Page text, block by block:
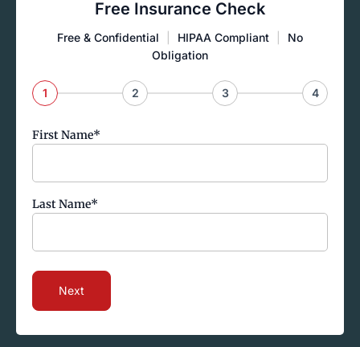
Free Insurance Check
Free & Confidential HIPAA Compliant
No
Obligation
1 2 3 4
First Name*
Last Name*